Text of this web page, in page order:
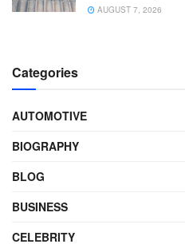
AUGUST 7, 2026
Categories
AUTOMOTIVE
BIOGRAPHY
BLOG
BUSINESS
CELEBRITY